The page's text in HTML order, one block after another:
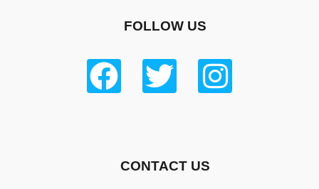
FOLLOW US
CONTACT US